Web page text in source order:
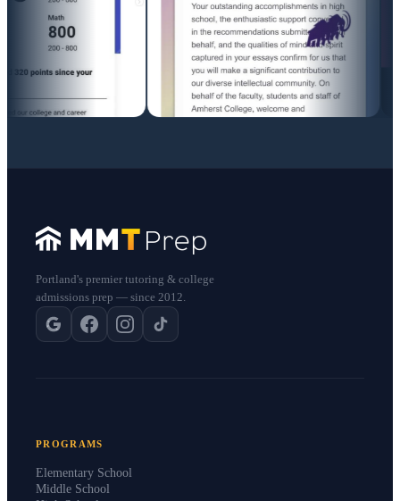
Portland's premier tutoring & college
admissions prep — since 2012.
PROGRAMS
Elementary School
Middle School